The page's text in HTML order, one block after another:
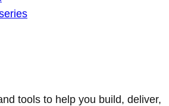
tools to help you build, deliver,